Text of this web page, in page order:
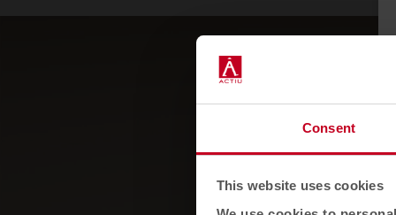
Consent
This website uses cookies